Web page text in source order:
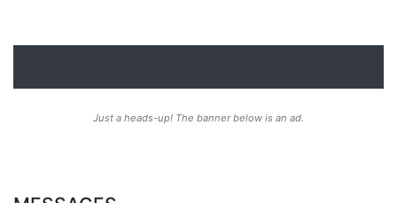
Just a heads-up! The banner below is an ad.